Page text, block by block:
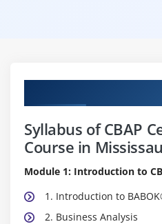
Syllabus of CBAP
Course in
Module 1: Introduction to
1. Introduction to
2. Business Analysis